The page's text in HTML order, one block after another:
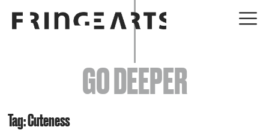
EVENTS
ABOUT
GO DEEPER
Tag: Cuteness